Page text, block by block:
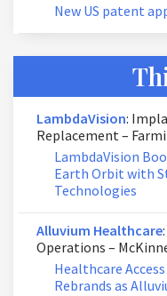
New US patent
LambdaVision:
Replacement –
LambdaVision
Earth Orbit with
Technologies
Alluvium Healthcare
Operations –
Healthcare
Rebrands as